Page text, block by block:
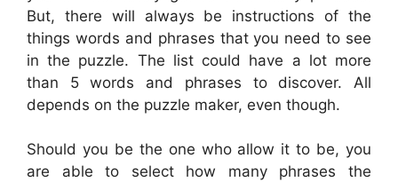
But, there will always be instructions of the
things words and phrases that you need to see
in the puzzle. The list could have a lot more
than 5 words and phrases to discover. All
depends on the puzzle maker, even though.
Should you be the one who allow it to be, you
are able to select how many phrases the